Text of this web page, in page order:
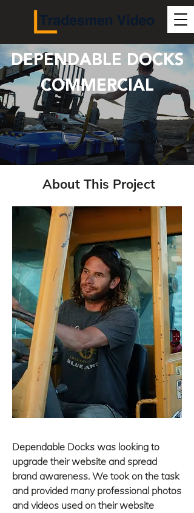
DEPENDABLE DOCKS
COMMERCIAL
About This Project
Dependable Docks was looking to
upgrade their website and spread
brand awareness. We took on the task
and provided many professional photos
and videos used on their website